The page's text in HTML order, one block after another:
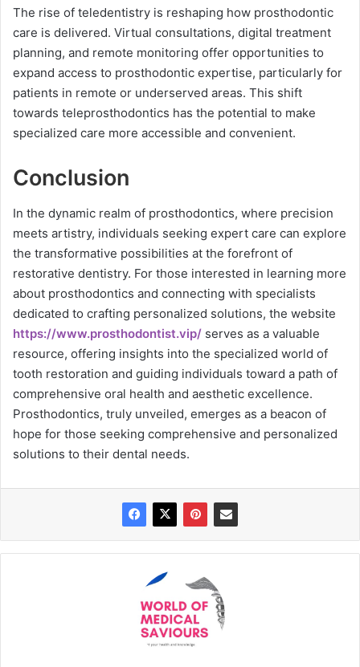
The rise of teledentistry is reshaping how prosthodontic
care is delivered. Virtual consultations, digital treatment
planning, and remote monitoring offer opportunities to
expand access to prosthodontic expertise, particularly for
patients in remote or underserved areas. This shift
towards teleprosthodontics has the potential to make
specialized care more accessible and convenient.
Conclusion
In the dynamic realm of prosthodontics, where precision
meets artistry, individuals seeking expert care can explore
the transformative possibilities at the forefront of
restorative dentistry. For those interested in learning more
about prosthodontics and connecting with specialists
dedicated to crafting personalized solutions, the website
https://www.prosthodontist.vip/ serves as a valuable
resource, offering insights into the specialized world of
tooth restoration and guiding individuals toward a path of
comprehensive oral health and aesthetic excellence.
Prosthodontics, truly unveiled, emerges as a beacon of
hope for those seeking comprehensive and personalized
solutions to their dental needs.